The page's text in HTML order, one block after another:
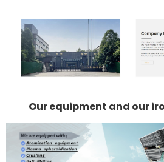
Our equipment and our